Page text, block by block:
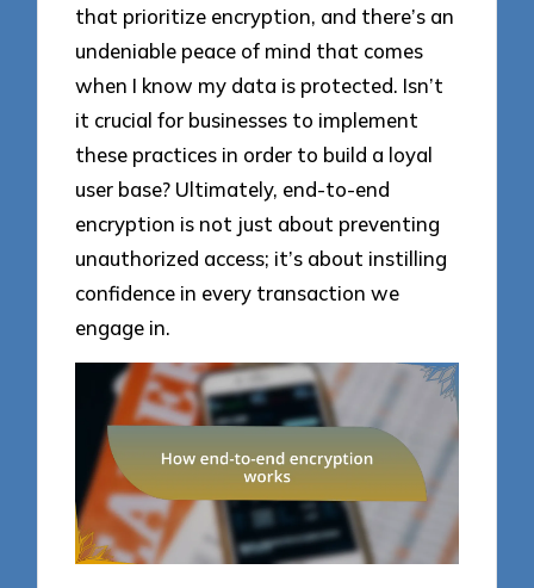
that prioritize encryption, and there’s an
undeniable peace of mind that comes
when I know my data is protected. Isn’t
it crucial for businesses to implement
these practices in order to build a loyal
user base? Ultimately, end-to-end
encryption is not just about preventing
unauthorized access; it’s about instilling
confidence in every transaction we
engage in.